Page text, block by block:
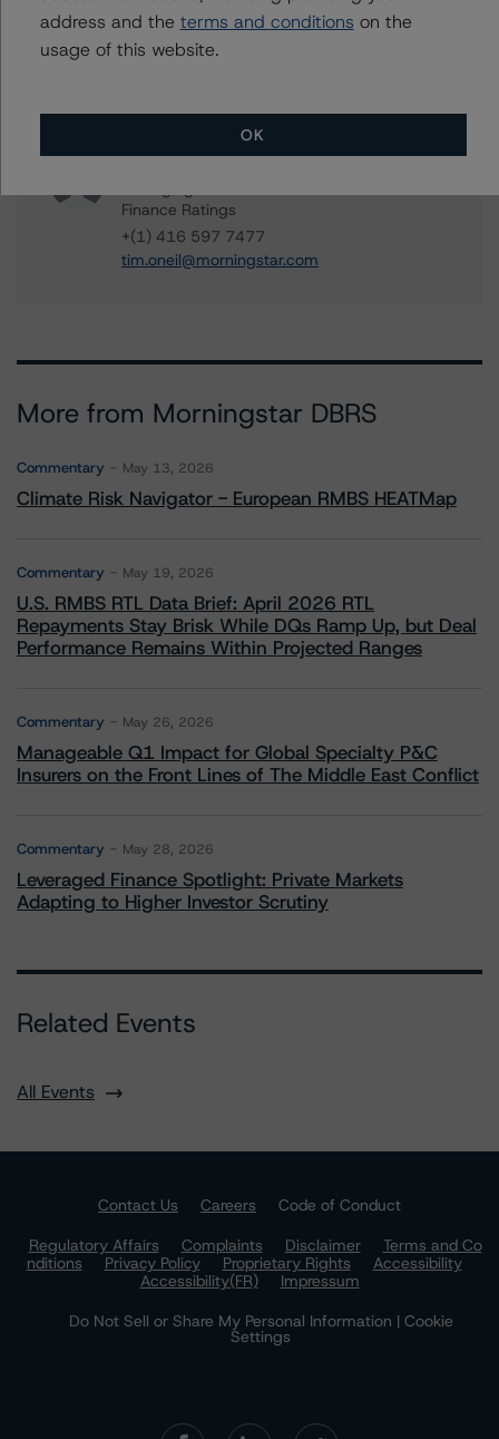
Paul Bretzlaff
Senior Vice President, Sector Lead -
Finance Ratings
+(1) 416 597 7477
tim.oneil@morningstar.com
More from Morningstar DBRS
Commentary May 13, 2026
Climate Risk Navigator - European RMBS HEATMap
Commentary May 19, 2026
U.S. RMBS RTL Data Brief: April 2026 RTL
Repayments Stay Brisk While DQs Ramp Up, but Deal
Performance Remains Within Projected Ranges
Commentary May 26, 2026
Manageable Q1 Impact for Global Specialty P&C
Insurers on the Front Lines of The Middle East Conflict
Commentary May 28, 2026
Leveraged Finance Spotlight: Private Markets
Adapting to Higher Investor Scrutiny
Related Events
All Events
Contact Us Careers
Code of Conduct
Regulatory Affairs
Complaints Disclaimer
Terms and Co
nditions
Privacy Policy Proprietary Rights
Accessibility
Accessibility(FR)
Impressum
Do Not Sell or Share My Personal Information | Cookie
Settings
address and the terms and conditions on the
usage of this website.
OK